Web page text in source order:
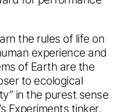
the rules of life on
experience and
of Earth are the
to ecological
in the purest sense
Experiments tinker,
in the loop with
our
accessible to all
can improve.to your